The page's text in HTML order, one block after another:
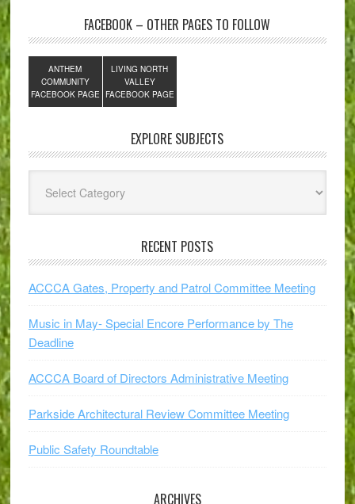
FACEBOOK – OTHER PAGES TO FOLLOW
ANTHEM
COMMUNITY
FACEBOOK PAGE
LIVING NORTH
VALLEY
FACEBOOK PAGE
EXPLORE SUBJECTS
Subjects
RECENT POSTS
ACCCA Gates, Property and Patrol Committee Meeting
Music in May- Special Encore Performance by The
Deadline
ACCCA Board of Directors Administrative Meeting
Parkside Architectural Review Committee Meeting
Public Safety Roundtable
ARCHIVES